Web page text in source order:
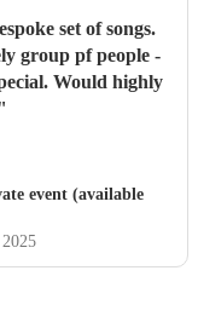
highly
event (available